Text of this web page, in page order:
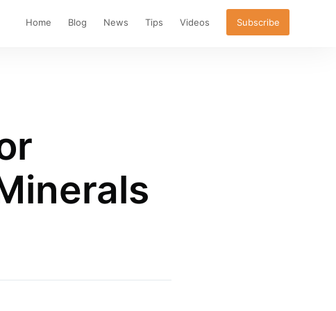
Home Blog News Tips Videos Subscribe